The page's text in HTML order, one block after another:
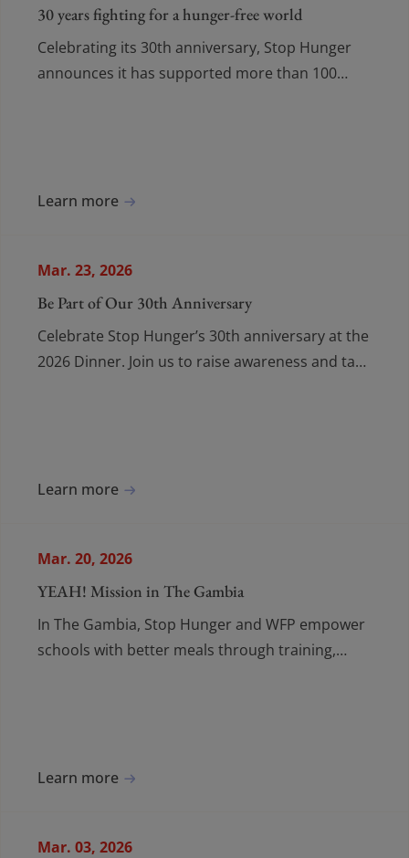
30 years fighting for a hunger-free world
Celebrating its 30th anniversary, Stop Hunger
announces it has supported more than 100
Learn more
Mar. 23, 2026
Be Part of Our 30th Anniversary
Celebrate Stop Hunger’s 30th anniversary at the
2026 Dinner. Join us to raise awareness and take
Learn more
Mar. 20, 2026
YEAH! Mission in The Gambia
In The Gambia, Stop Hunger and WFP empower
schools with better meals through training,
Learn more
Mar. 03, 2026